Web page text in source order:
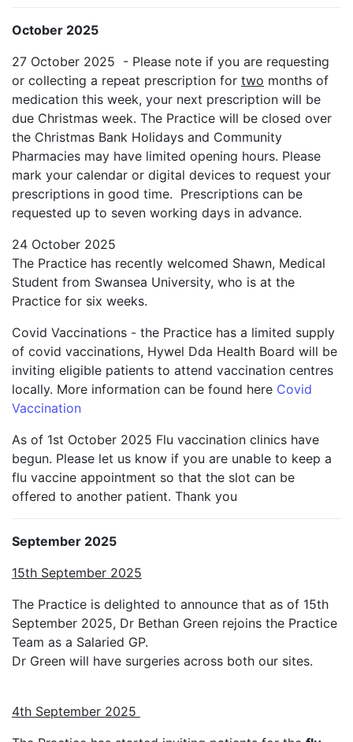
October 2025
27 October 2025 - Please note if you are requesting
or collecting a repeat prescription for two months of
medication this week, your next prescription will be
due Christmas week. The Practice will be closed over
the Christmas Bank Holidays and Community
Pharmacies may have limited opening hours. Please
mark your calendar or digital devices to request your
prescriptions in good time. Prescriptions can be
requested up to seven working days in advance.
24 October 2025
The Practice has recently welcomed Shawn, Medical
Student from Swansea University, who is at the
Practice for six weeks.
Covid Vaccinations - the Practice has a limited supply
of covid vaccinations, Hywel Dda Health Board will be
inviting eligible patients to attend vaccination centres
locally. More information can be found here Covid
Vaccination
As of 1st October 2025 Flu vaccination clinics have
begun. Please let us know if you are unable to keep a
flu vaccine appointment so that the slot can be
offered to another patient. Thank you
September 2025
15th September 2025
The Practice is delighted to announce that as of 15th
September 2025, Dr Bethan Green rejoins the Practice
Team as a Salaried GP.
Dr Green will have surgeries across both our sites.
4th September 2025